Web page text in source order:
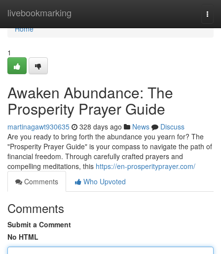
livebookmarking
Home
Home
1
Awaken Abundance: The
Prosperity Prayer Guide
martinagawt930635 328 days ago News
Discuss
Are you ready to bring forth the abundance you yearn for? The
"Prosperity Prayer Guide" is your compass to navigate the path of
financial freedom. Through carefully crafted prayers and
compelling meditations, this https://en-prosperityprayer.com/
Comments
Who Upvoted
Comments
Submit a Comment
No HTML